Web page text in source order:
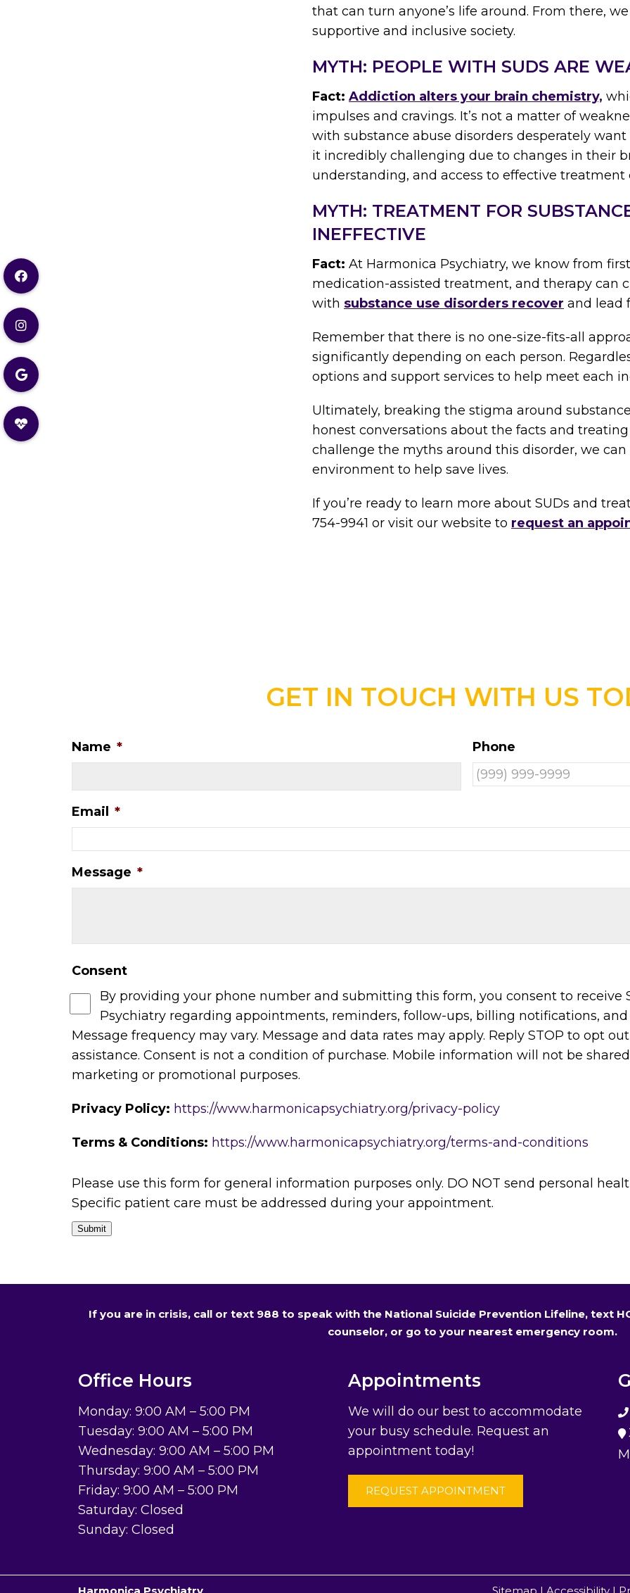
that can turn anyone’s life around. From there,
supportive and inclusive society.
MYTH: PEOPLE WITH SUDS ARE
Fact: Addiction alters your brain chemistry,
impulses and cravings. It’s not a matter of
with substance abuse disorders desperately
it incredibly challenging due to changes in their
understanding, and access to effective treatment
MYTH: TREATMENT FOR
INEFFECTIVE
Fact: At Harmonica Psychiatry, we know from
medication-assisted treatment, and therapy can
with substance use disorders recover and lead
Remember that there is no one-size-fits-all
significantly depending on each person.
options and support services to help meet each
Ultimately, breaking the stigma around
honest conversations about the facts and
challenge the myths around this disorder, we
environment to help save lives.
If you’re ready to learn more about SUDs and
754-9941 or visit our website to request an
GET IN TOUCH WITH US
Name * Phone
Email *
Message *
Consent
By providing your phone number and submitting this form, you consent to receive
Psychiatry regarding appointments, reminders, follow-ups, billing notifications,
Message frequency may vary. Message and data rates may apply. Reply STOP to opt
assistance. Consent is not a condition of purchase. Mobile information will not be
marketing or promotional purposes.
Privacy Policy: https://www.harmonicapsychiatry.org/privacy-policy
Terms & Conditions: https://www.harmonicapsychiatry.org/terms-and-conditions
Please use this form for general information purposes only. DO NOT send personal
Specific patient care must be addressed during your appointment.
Submit
If you are in crisis, call or text 988 to speak with the National Suicide Prevention Lifeline, text
counselor, or go to your nearest emergency room.
Office Hours
Monday: 9:00 AM – 5:00 PM
Tuesday: 9:00 AM – 5:00 PM
Wednesday: 9:00 AM – 5:00 PM
Thursday: 9:00 AM – 5:00 PM
Friday: 9:00 AM – 5:00 PM
Saturday: Closed
Sunday: Closed
Appointments
We will do our best to accommodate
your busy schedule. Request an
appointment today!
REQUEST APPOINTMENT